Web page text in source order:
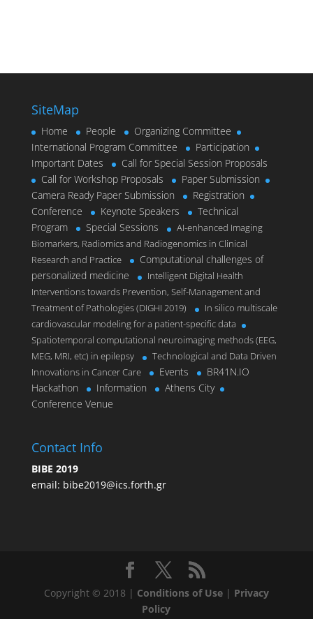
SiteMap
Home People
Organizing Committee
International Program Committee
Participation
Important Dates
Call for Special Session Proposals
Call for Workshop Proposals
Paper Submission
Camera Ready Paper Submission
Registration
Conference
Keynote Speakers
Technical
Program
Special Sessions
AI-enhanced Imaging
Biomarkers, Radiomics and Radiogenomics in Clinical
Research and Practice
Computational challenges of
personalized medicine
Intelligent Digital Health
Interventions towards Prevention, Self-Management and
Treatment of Pathologies (DIGHI 2019)
In silico multiscale
cardiovascular modeling for a patient-specific data
Spatiotemporal computational neuroimaging methods (EEG,
MEG, MRI, etc) in epilepsy
Technological and Data Driven
Innovations in Cancer Care
Events
BR41N.IO
Hackathon
Information
Athens City
Conference Venue
Contact Info
BIBE 2019
email: bibe2019@ics.forth.gr
Copyright © 2018 | Conditions of Use| Privacy
Policy